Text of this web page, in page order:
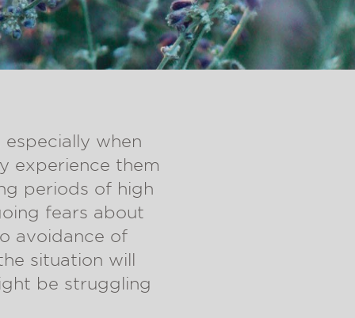
when
experience them
periods of high
fears about
avoidance of
situation will
be struggling